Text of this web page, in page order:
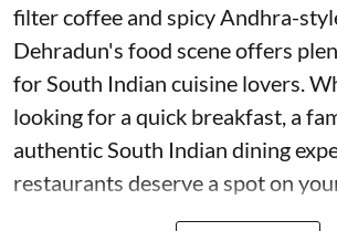
filter coffee and spicy Andhra-
Dehradun's food scene offers
for South Indian cuisine lovers.
looking for a quick breakfast, a
authentic South Indian dining
restaurants deserve a spot on